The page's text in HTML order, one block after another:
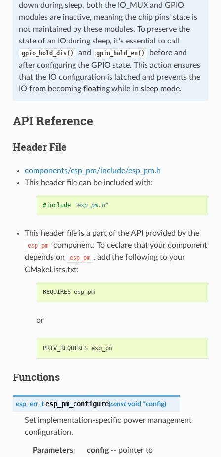
down during sleep, both the IO_MUX and GPIO
modules are inactive, meaning the chip pins' state is
not maintained by these modules. To preserve the
state of an IO during sleep, it's essential to call
gpio_hold_dis() and gpio_hold_en()
before and
after configuring the GPIO state. This action ensures
that the IO configuration is latched and prevents the
IO from becoming floating while in sleep mode.
API Reference
Header File
components/esp_pm/include/esp_pm.h
This header file can be included with:
#include "esp_pm.h"
This header file is a part of the API provided by the
esp_pm
component. To declare that your component
depends on
esp_pm , add the following to your
CMakeLists.txt:
REQUIRES esp_pm
or
PRIV_REQUIRES esp_pm
Functions
esp_err_t esp_pm_configure(const void *config)
Set implementation-specific power management
configuration.
Parameters config-- pointer to